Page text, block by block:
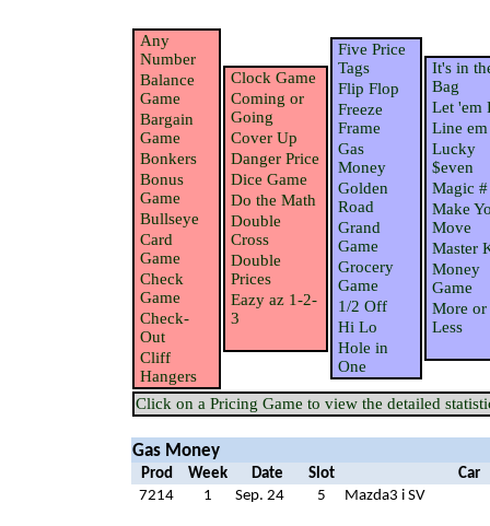
Any
Number
Balance
Game
Bargain
Game
Bonkers
Bonus
Game
Bullseye
Card
Game
Check
Game
Check-
Out
Cliff
Hangers
Clock Game
Coming or
Going
Cover Up
Danger Price
Dice Game
Do the Math
Double
Cross
Double
Prices
Eazy az 1-2-
3
Five Price
Tags
Flip Flop
Freeze
Frame
Gas
Money
Golden
Road
Grand
Game
Grocery
Game
1/2 Off
Hi Lo
Hole in
One
It's in
Bag
Let 'em
Line
Lucky
$even
Magic #
Make
Move
Master
Money
Game
More or
Less
Click on a Pricing Game to view the detailed
Gas Money
Prod Week Date Slot
Car
7214
1 Sep. 24 5 Mazda3 i SV